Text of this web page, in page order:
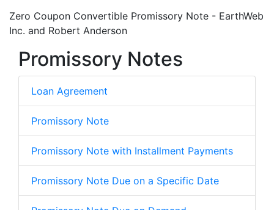
Zero Coupon Convertible Promissory Note - EarthWeb
Inc. and Robert Anderson
Promissory Notes
Loan Agreement
Promissory Note
Promissory Note with Installment Payments
Promissory Note Due on a Specific Date